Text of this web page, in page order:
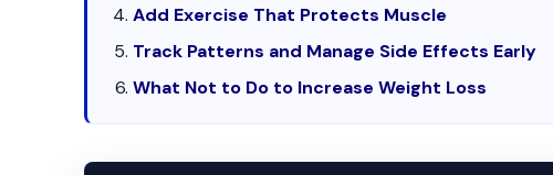
Add Exercise That Protects Muscle
Track Patterns and Manage Side Effects Early
What Not to Do to Increase Weight Loss